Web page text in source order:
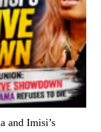
and Imisi’s